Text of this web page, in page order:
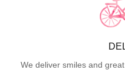
We deliver smiles and